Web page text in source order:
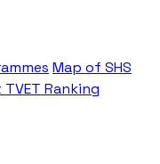
Map of SHS
Ranking